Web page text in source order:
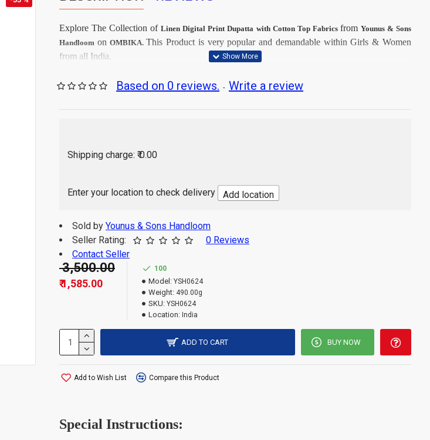
Explore The Collection of Linen Digital Print Dupatta with Cotton Top Fabricsfrom Younus & Sons
Handloom onOMBIKA.ThisProduct is very popular and demandable within Girls & Women
from all India.
Care Instructions: First Dry Clean, then after Normal Wash.
As per product image
Dupatta Length:2.25 Mtr
Hand Wash / Dry wash
Based on 0 reviews. - Write a review
Shipping charge: ₹ 0.00
Enter your location to check delivery Add location
Sold by Younus & Sons Handloom
Seller Rating:
0 Reviews
Contact Seller
₹ 1,585.00
₹ 3,500.00 100
Model: YSH0624
Weight: 490.00g
SKU: YSH0624
Location: India
ADD TO CART BUY NOW
Add to Wish List Compare this Product
Special Instructions: